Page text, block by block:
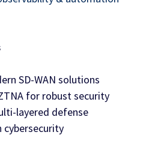
SD-WAN solutions
for robust security
layered defense
cybersecurity